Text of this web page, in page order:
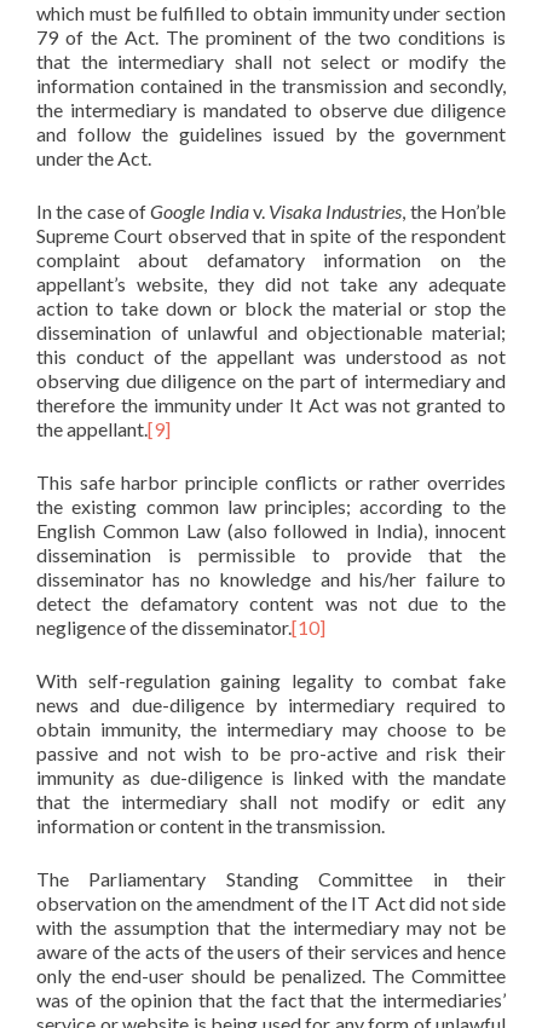
which must be fulfilled to obtain immunity under section
79 of the Act. The prominent of the two conditions is
that the intermediary shall not select or modify the
information contained in the transmission and secondly,
the intermediary is mandated to observe due diligence
and follow the guidelines issued by the government
under the Act.
In the case ofGoogle Indiav. Visaka Industries, the Hon’ble
Supreme Court observed that in spite of the respondent
complaint about defamatory information on the
appellant’s website, they did not take any adequate
action to take down or block the material or stop the
dissemination of unlawful and objectionable material;
this conduct of the appellant was understood as not
observing due diligence on the part of intermediary and
therefore the immunity under It Act was not granted to
the appellant.[9]
This safe harbor principle conflicts or rather overrides
the existing common law principles; according to the
English Common Law (also followed in India), innocent
dissemination is permissible to provide that the
disseminator has no knowledge and his/her failure to
detect the defamatory content was not due to the
negligence of the disseminator.[10]
With self-regulation gaining legality to combat fake
news and due-diligence by intermediary required to
obtain immunity, the intermediary may choose to be
passive and not wish to be pro-active and risk their
immunity as due-diligence is linked with the mandate
that the intermediary shall not modify or edit any
information or content in the transmission.
The Parliamentary Standing Committee in their
observation on the amendment of the IT Act did not side
with the assumption that the intermediary may not be
aware of the acts of the users of their services and hence
only the end-user should be penalized. The Committee
was of the opinion that the fact that the intermediaries’